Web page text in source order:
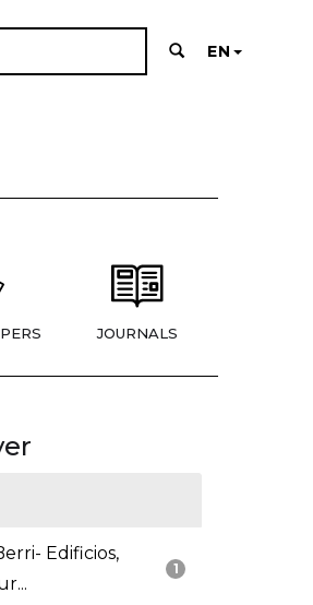
EN
JOURNALS
1
Edificios,